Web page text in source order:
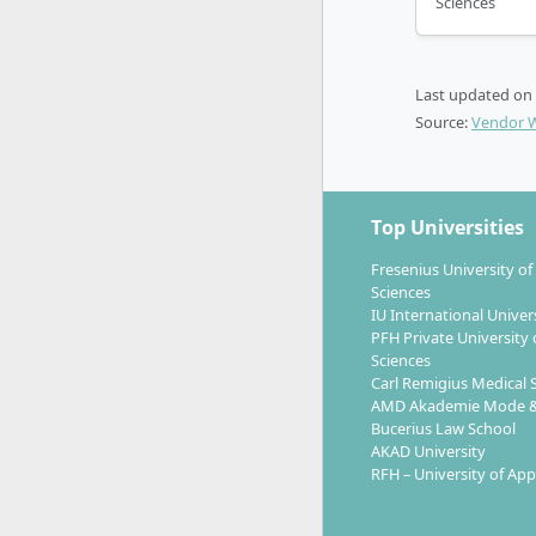
Practice-
industry-
study
Which
With the
for
Last updated on
Source:Vendor
Top Universities
Fresenius University
Sciences
IU International
PFH Private University
Sciences
Carl Remigius Medical
AMD Akademie Mode
Bucerius Law School
AKAD University
RFH – University of